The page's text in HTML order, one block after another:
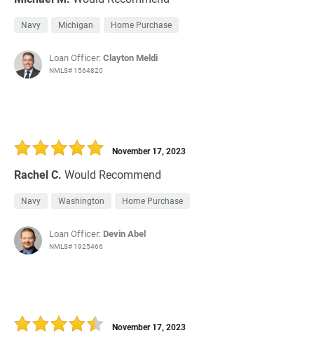
Navy Michigan Home Purchase
Loan Officer:Clayton Meldi
NMLS# 1564820
Rachel C. Would Recommend
November 17, 2023
Navy Washington Home Purchase
Loan Officer: Devin Abel
NMLS# 1925466
November 17, 2023